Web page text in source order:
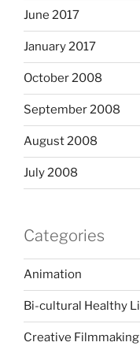
June 2017
January 2017
October 2008
September 2008
August 2008
July 2008
Categories
Animation
Bi-cultural Healthy
Creative Filmmaking